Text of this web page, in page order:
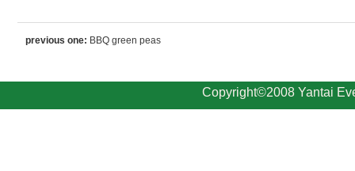
previous one: BBQ green peas
Copyright©2008 Yantai